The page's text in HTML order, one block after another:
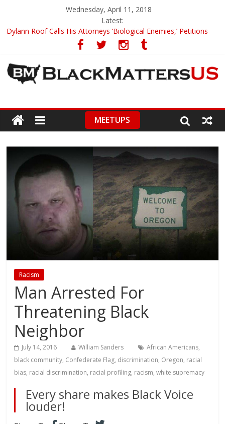
Wednesday, April 11, 2018
Latest:
Dylann Roof Calls His Attorneys ‘Biological Enemies,’ Petitions
Panther Party’s Legacy
5th-Grade Teacher Who Asked Students To Justify KKK Gets
Suspended
Man On A Bus
Eric Garner’s Mom Demands Punishment For Cop Who Killed
Son
MEETUPS
Racism
Man Arrested For
Threatening Black
Neighbor
July 14, 2016 William Sanders African Americans,
black community, Confederate Flag, discrimination, Oregon, racial
bias, racial discrimination, racial profiling, racism,white supremacy
Every share makes Black Voice
louder!